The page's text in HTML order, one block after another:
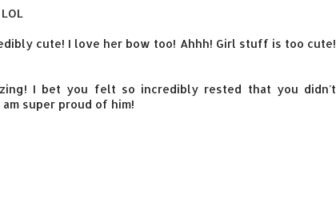
cute! I love her bow too! Ahhh! Girl stuff is too cute!
I bet you felt so incredibly rested that you didn't
super proud of him!